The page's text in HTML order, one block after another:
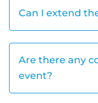
Can I extend
Are there any
event?